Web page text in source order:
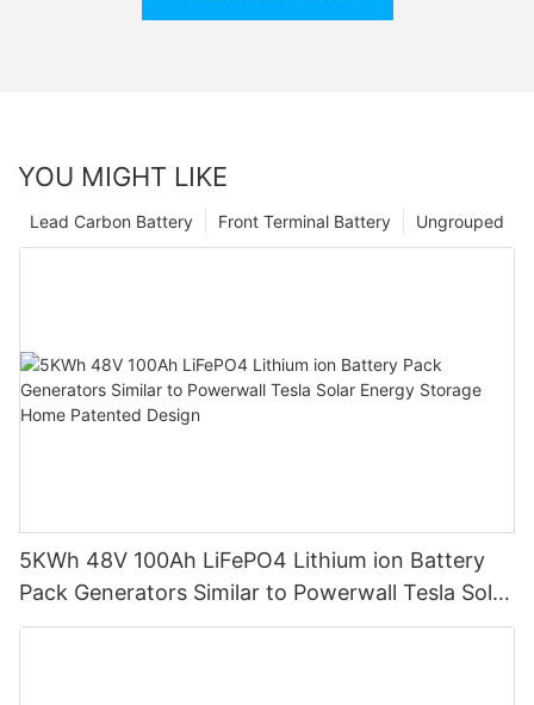
YOU MIGHT LIKE
Ungrouped
Front Terminal Battery
Lead Carbon Battery
5KWh 48V 100Ah LiFePO4 Lithium ion Battery
Pack Generators Similar to Powerwall Tesla Solar
Energy Storage Home Patented Design